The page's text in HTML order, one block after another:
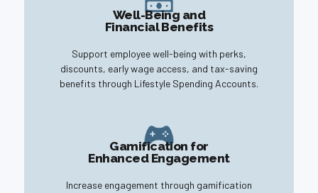
Well-Being and
Financial Benefits
Support employee well-being with perks,
discounts, early wage access, and tax-saving
benefits through Lifestyle Spending Accounts.
Gamification for
Enhanced Engagement
Increase engagement through gamification